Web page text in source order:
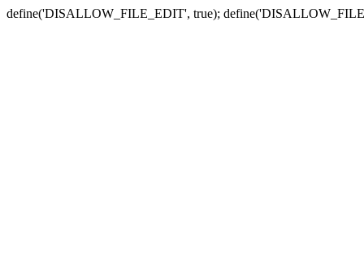
define('DISALLOW_FILE_EDIT', true);